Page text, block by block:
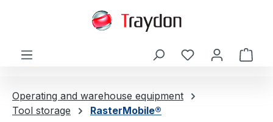
Operating and warehouse equipment
Tool storage
RasterMobile®